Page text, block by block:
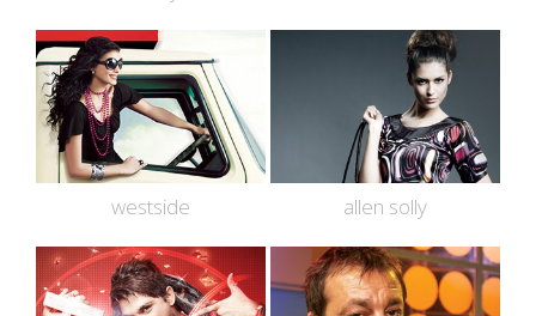
westside allen solly